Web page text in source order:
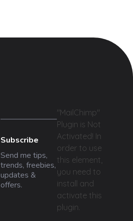
Subscribe
Send me tips,
trends, freebies,
updates &
offers.
"MailChimp"
Plugin is Not
Activated! In
order to use
this element,
you need to
install and
activate this
plugin.